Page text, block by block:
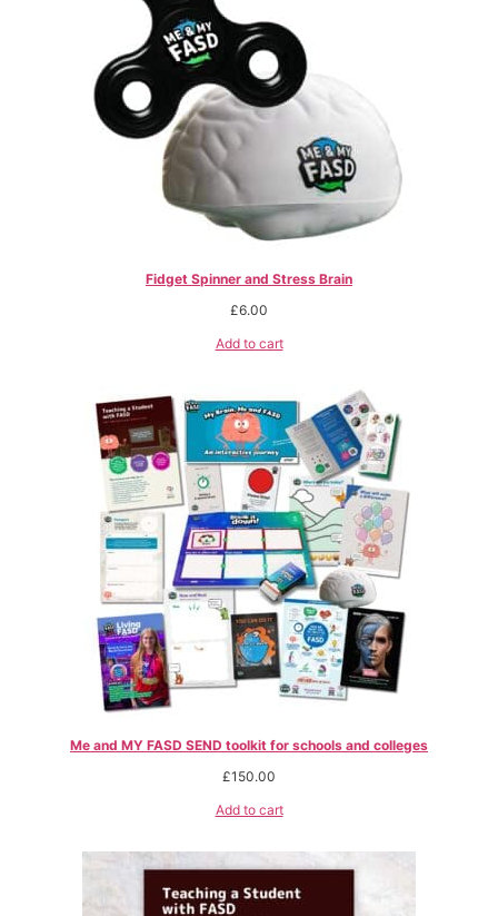
Fidget Spinner and Stress Brain
£6.00
Add to cart
Me and MY FASD SEND toolkit for schools and colleges
£150.00
Add to cart